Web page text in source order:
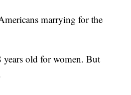
marrying for the
old for women. But